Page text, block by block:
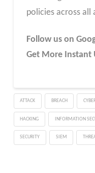
policies across
Follow us on
Get More Instant
ATTACK BREACH
HACKING INFORMATION
SECURITY SIEM